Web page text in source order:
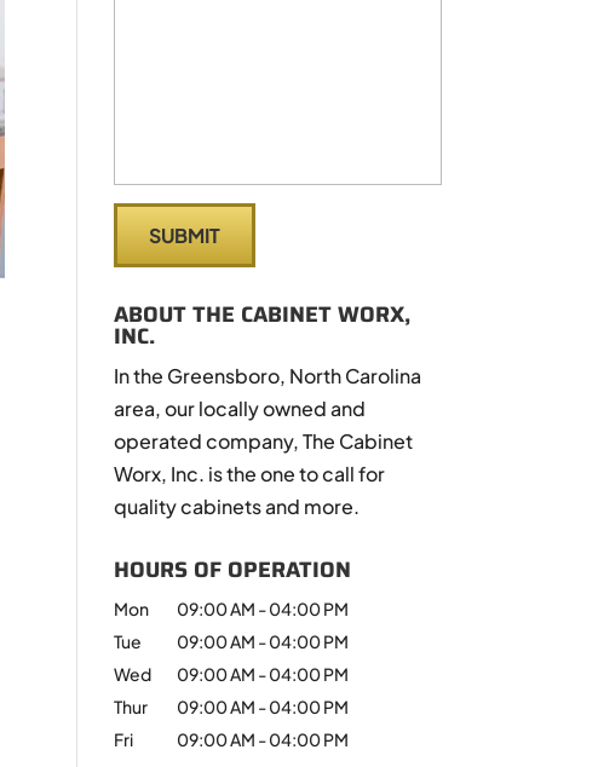
ABOUT THE CABINET WORX,
INC.
In the Greensboro, North Carolina
area, our locally owned and
operated company, The Cabinet
Worx, Inc. is the one to call for
quality cabinets and more.
HOURS OF OPERATION
Mon 09:00 AM -04:00 PM
Tue
09:00 AM -04:00 PM
Wed
09:00 AM -04:00 PM
Thur
09:00 AM -04:00 PM
Fri
09:00 AM -04:00 PM